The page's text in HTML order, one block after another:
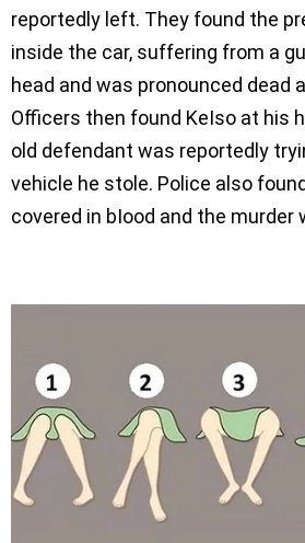
reportedly left. They found the
inside the car, suffering from a
head and was pronounced dead
Officers then found KeIso at his
old defendant was reportedly
vehicle he stole. Police also
covered in bIood and the murder